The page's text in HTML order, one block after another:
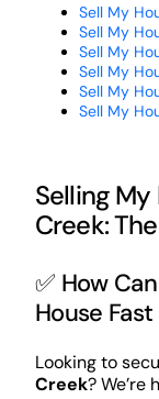
Sell My
Sell My
Sell My
Sell My
Sell My
Sell My
Selling My
Creek:
✅ How
House
Looking to
Creek? We’re